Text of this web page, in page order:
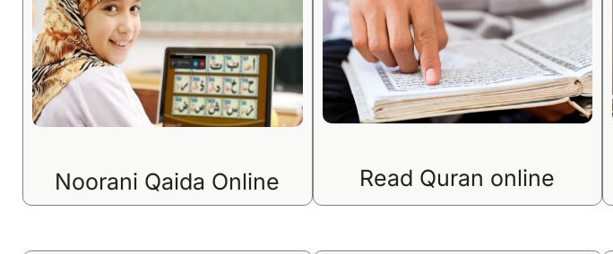
Noorani Qaida Online Read Quran online